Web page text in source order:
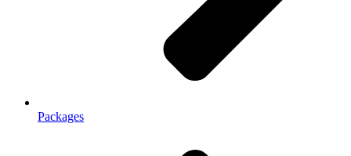
Packages